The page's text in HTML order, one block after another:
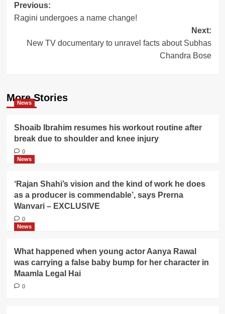
Post
navigation
Previous:
Ragini undergoes a name change!
Next:
New TV documentary to unravel facts about Subhas
Chandra Bose
More Stories
News
Shoaib Ibrahim resumes his workout routine after
break due to shoulder and knee injury
0
News
‘Rajan Shahi’s vision and the kind of work he does
as a producer is commendable’, says Prerna
Wanvari – EXCLUSIVE
0
News
What happened when young actor Aanya Rawal
was carrying a false baby bump for her character in
Maamla Legal Hai
0